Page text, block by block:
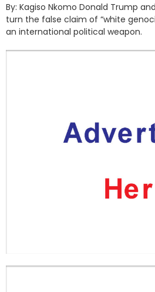
By: Kagiso Nkomo Donald Trump
turn the false claim of “white
an international political weapon.